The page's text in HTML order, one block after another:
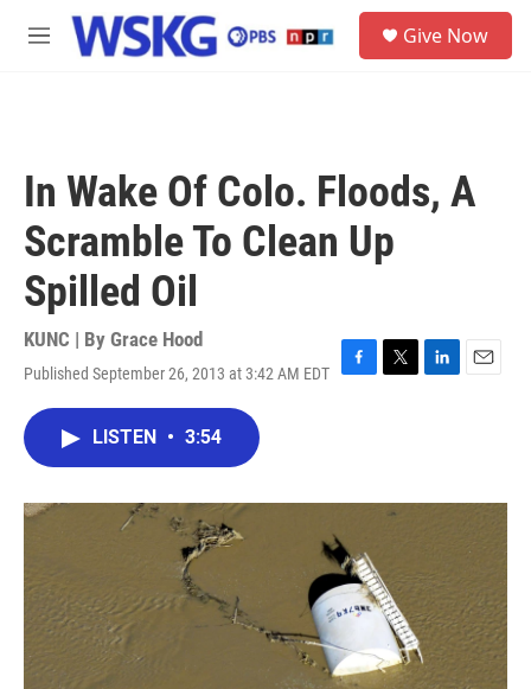
Skip to main content
M
Give Now
In Wake Of Colo. Floods, A
Scramble To Clean Up
Spilled Oil
KUNC | By Grace Hood
Published September 26, 2013 at 3:42 AM EDT
F
o
T
r
L
I
E
LISTEN • 3:54